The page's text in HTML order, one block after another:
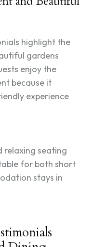
highlight the
gardens
enjoy the
because it
experience
relaxing seating
for both short
stays in